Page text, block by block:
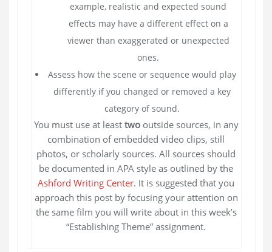
example, realistic and expected sound
effects may have a different effect on a
viewer than exaggerated or unexpected
ones.
Assess how the scene or sequence would play
differently if you changed or removed a key
category of sound.
You must use at least twooutside sources, in any
combination of embedded video clips, still
photos, or scholarly sources. All sources should
be documented in APA style as outlined by the
Ashford Writing Center. It is suggested that you
approach this post by focusing your attention on
the same film you will write about in this week’s
“Establishing Theme” assignment.